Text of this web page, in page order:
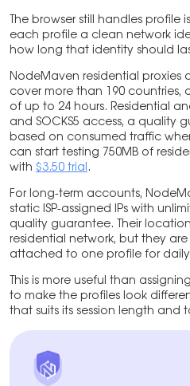
The browser still handles
each profile a clean network
how long that identity should
NodeMaven residential proxies
cover more than 190 countries,
of up to 24 hours. Residential
and SOCKS5 access, a quality
based on consumed traffic
can start testing 750MB of
with $3.50 trial .
For long-term accounts,
static ISP-assigned IPs with
quality guarantee. Their
residential network, but they
attached to one profile for daily
This is more useful than
to make the profiles look
that suits its session length and